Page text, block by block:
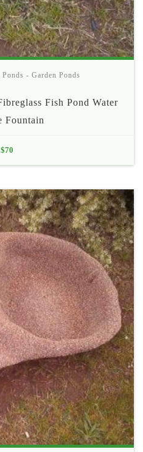
Ponds - Garden Ponds
Fish Pond Water
Fountain
$70